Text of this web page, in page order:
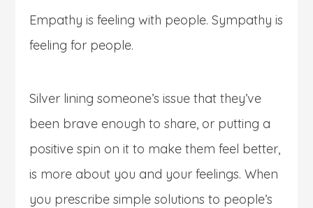
Empathy is feeling with people. Sympathy is
feeling for people.
Silver lining someone’s issue that they’ve
been brave enough to share, or putting a
positive spin on it to make them feel better,
is more about you and your feelings. When
you prescribe simple solutions to people’s